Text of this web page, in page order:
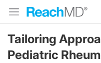
Tailoring
Pediatric